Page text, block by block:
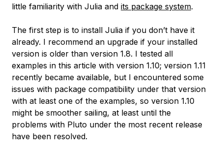
little familiarity with Julia and its package system.
The first step is to install Julia if you don’t have it
already. I recommend an upgrade if your installed
version is older than version 1.8. I tested all
examples in this article with version 1.10; version 1.11
recently became available, but I encountered some
issues with package compatibility under that version
with at least one of the examples, so version 1.10
might be smoother sailing, at least until the
problems with Pluto under the most recent release
have been resolved.